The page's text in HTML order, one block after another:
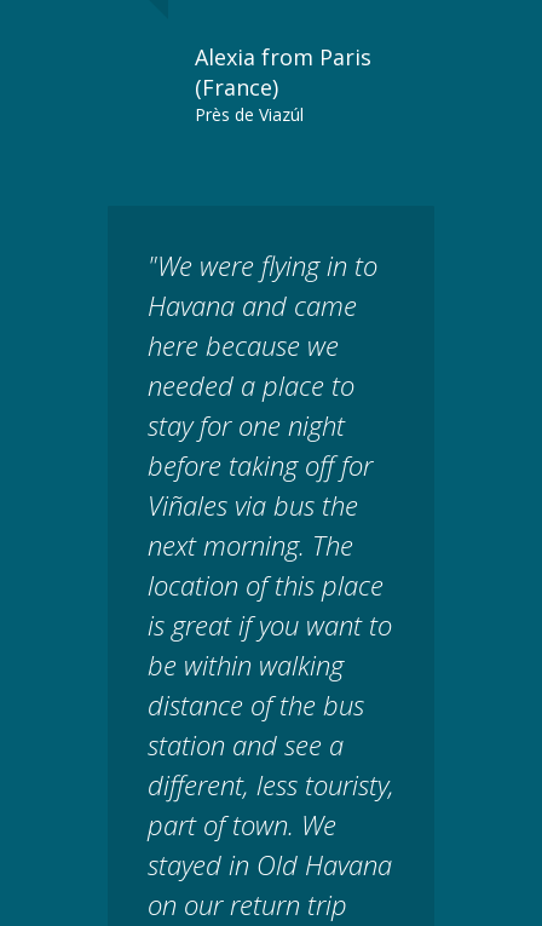
Alexia from Paris
(France)
Près de Viazúl
"We were flying in to
Havana and came
here because we
needed a place to
stay for one night
before taking off for
Viñales via bus the
next morning. The
location of this place
is great if you want to
be within walking
distance of the bus
station and see a
different, less touristy,
part of town. We
stayed in Old Havana
on our return trip